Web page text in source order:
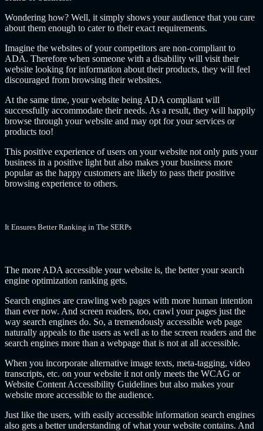
Wondering how? Well, it simply shows your audience that you care
about them enough to cater to their exact requirements.
Imagine the websites of your competitors are non-compliant to
ADA. Therefore when someone with a disability will visit their
website looking for information about their products, they will feel
discouraged from browsing their websites.
At the same time, your website being ADA compliant will
successfully accommodate their needs. As a result, they will happily
browse through your website and may opt for your services or
products too!
This positive experience of users on your website not only puts your
business in a positive light but also makes your business more
popular as the happy customers are likely to pass their positive
browsing experience to others.
It Ensures Better Ranking in The SERPs
The more ADA accessible your website is, the better your search
engine optimization ranking gets.
Search engines are crawling web pages with more human intention
than ever now. And screen readers, too, crawl your pages just the
way search engines do. So, a tremendously accessible web page
naturally appeals to the users as well as to the screen readers and the
search engines more than a webpage that is not at all accessible.
When you incorporate alternative image texts, meta-tagging, video
transcripts, etc. on your website it not only meets the WCAG or
Website Content Accessibility Guidelines but also makes your
website more accessible to the audience.
Just like the users, with easily accessible information search engines
also gets a better understanding of what your website contains. And